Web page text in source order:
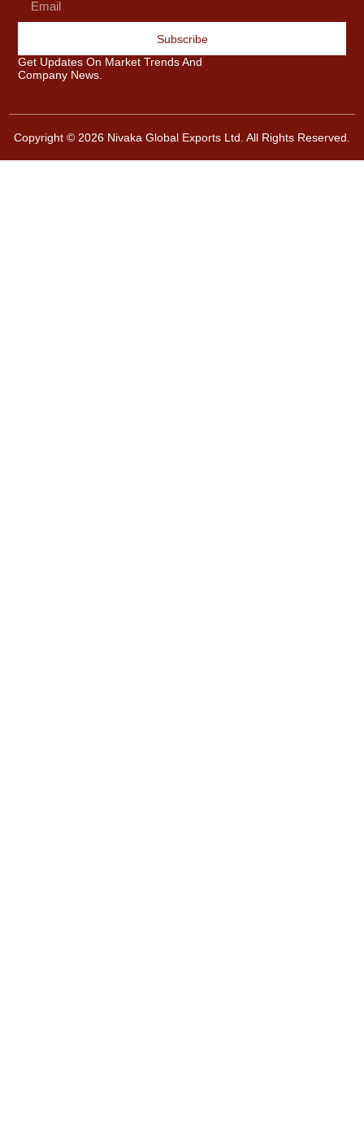
Subscribe
Get Updates On Market Trends And
Company News.
Copyright © 2026 Nivaka Global Exports Ltd. All Rights Reserved.